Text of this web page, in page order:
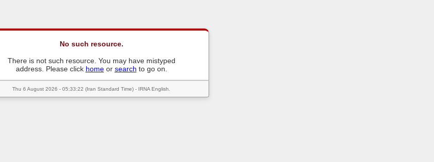
No such resource.
There is not such resource. You may have mistyped
address. Please click homeor search to go on.
Thu 6 August 2026 - 05:33:22 (Iran Standard Time) - IRNA English.